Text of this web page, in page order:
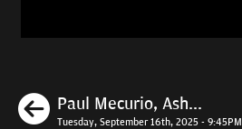
Previous
Paul Mecurio, Ash...
Tuesday, September 16th, 2025 - 9:45PM